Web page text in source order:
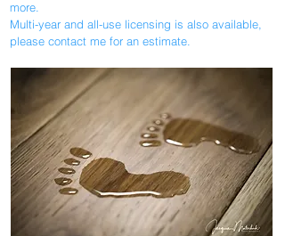
more.
Multi-year and all-use licensing is also available,
please contact me for an estimate.